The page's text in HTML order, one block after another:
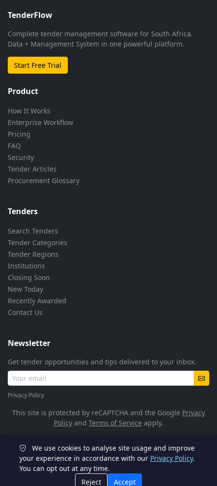
TenderFlow
Complete tender management software for South Africa.
Data + Management System in one powerful platform.
Start Free Trial
Product
How It Works
Enterprise Workflow
Pricing
FAQ
Security
Tender Articles
Procurement Glossary
Tenders
Search Tenders
Tender Categories
Tender Regions
Institutions
Closing Soon
New Today
Recently Awarded
Contact Us
Newsletter
Get tender opportunities and tips delivered to your inbox.
Privacy Policy
This site is protected by reCAPTCHA and the Google Privacy
Policy and Terms of Service apply.
© 2026 TenderFlow. All rights reserved.
POPIA Compliant
We use cookies to analyse site usage and improve
your experience in accordance with our Privacy Policy.
You can opt out at any time.
Reject
Accept